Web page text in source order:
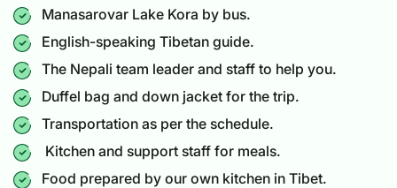
Manasarovar Lake Kora by bus.
English-speaking Tibetan guide.
The Nepali team leader and staff to help you.
Duffel bag and down jacket for the trip.
Transportation as per the schedule.
Kitchen and support staff for meals.
Food prepared by our own kitchen in Tibet.